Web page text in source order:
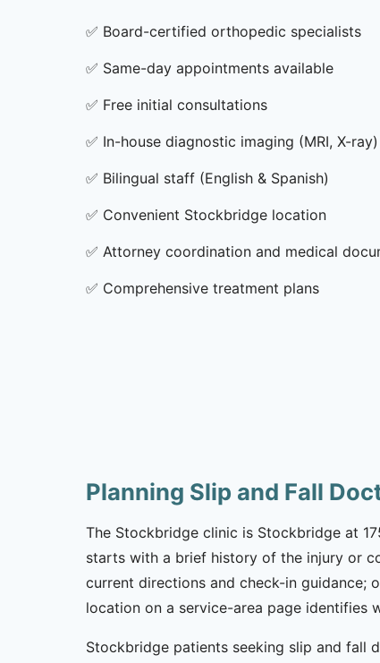
✅ Board-certified orthopedic specialists
✅ Same-day appointments available
✅ Free initial consultations
✅ In-house diagnostic imaging (MRI, X-ray)
✅ Bilingual staff (English & Spanish)
✅ Convenient Stockbridge location
✅ Attorney coordination and medical
✅ Comprehensive treatment plans
Planning Slip and Fall
The Stockbridge clinic is Stockbridge at
starts with a brief history of the injury or
current directions and check-in guidance;
location on a service-area page identifies
Stockbridge patients seeking slip and fall